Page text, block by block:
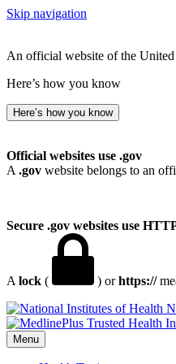
Skip navigation
An official website of the United
Here’s how you know
Here’s how you know
Official websites use .gov
A .gov website belongs to an
Secure .gov websites use
A lock ( ) orhttps://
Menu